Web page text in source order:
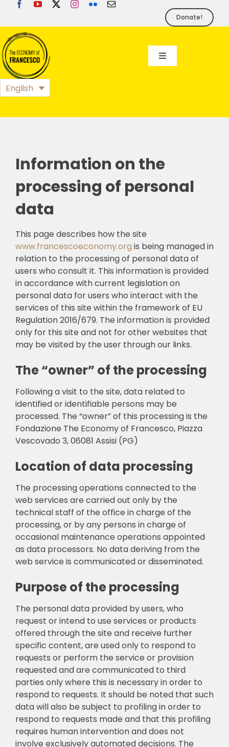
content
Donate!
Toggle
EoF
BLOG
FOUNDATION
PRESS
🎧 EoF RADIO
English
Information on the
processing of personal
data
This page describes how the site
www.francescoeconomy.org is being managed in
relation to the processing of personal data of
users who consult it. This information is provided
in accordance with current legislation on
personal data for users who interact with the
services of this site within the framework of EU
Regulation 2016/679. The information is provided
only for this site and not for other websites that
may be visited by the user through our links.
The “owner” of the processing
Following a visit to the site, data related to
identified or identifiable persons may be
processed. The “owner” of this processing is the
Fondazione The Economy of Francesco, Piazza
Vescovado 3, 06081 Assisi (PG)
Location of data processing
The processing operations connected to the
web services are carried out only by the
technical staff of the office in charge of the
processing, or by any persons in charge of
occasional maintenance operations appointed
as data processors. No data deriving from the
web service is communicated or disseminated.
Purpose of the processing
The personal data provided by users, who
request or intend to use services or products
offered through the site and receive further
specific content, are used only to respond to
requests or perform the service or provision
requested and are communicated to third
parties only where this is necessary in order to
respond to requests. It should be noted that such
data will also be subject to profiling in order to
respond to requests made and that this profiling
requires human intervention and does not
involve exclusively automated decisions. The